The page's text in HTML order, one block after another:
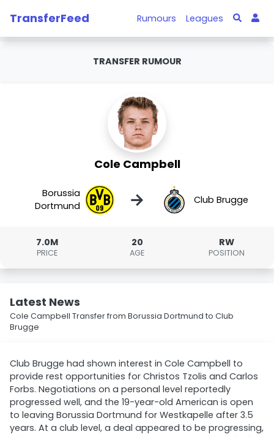
TransferFeed Rumours Leagues
TRANSFER RUMOUR
Cole Campbell
Borussia
Dortmund
→ Club Brugge
7.0M
PRICE
20
AGE
RW
POSITION
Latest News
Cole Campbell Transfer from Borussia Dortmund to Club
Brugge
Club Brugge had shown interest in Cole Campbell to
provide rest opportunities for Christos Tzolis and Carlos
Forbs. Negotiations on a personal level reportedly
progressed well, and the 19-year-old American is open
to leaving Borussia Dortmund for Westkapelle after 3.5
years. At a club level, a deal appeared to be progressing,